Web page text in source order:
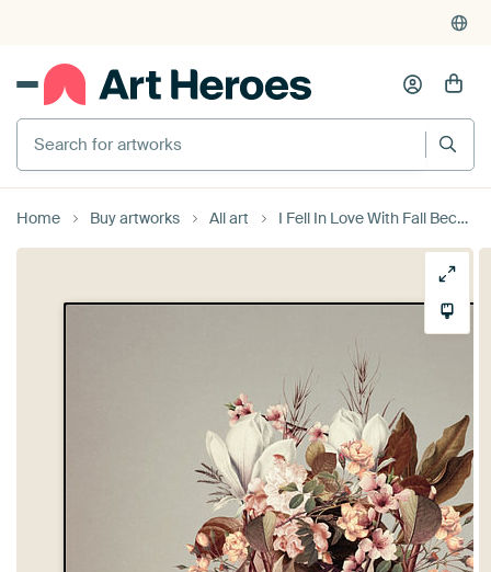
Search for artworks
Home Buy artworks All art I Fell In Love With Fall Because of You